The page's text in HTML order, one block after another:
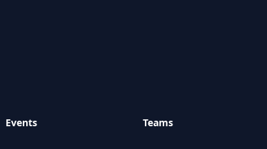
Events Teams